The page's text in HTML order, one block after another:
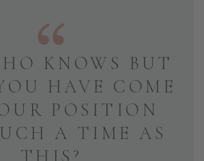
KNOWS BUT
HAVE COME
POSITION
A TIME AS